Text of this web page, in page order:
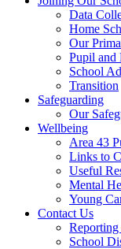
Data
Home
Our
Pupil and
School
Transition
Safeguarding
Our
Wellbeing
Area 43
Links to
Useful
Mental
Young
Contact Us
Reporting
School